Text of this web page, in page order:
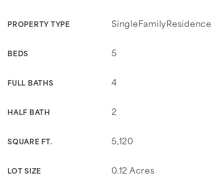
PROPERTY TYPE SingleFamilyResidence
BEDS 5
FULL BATHS 4
HALF BATH 2
SQUARE FT. 5,120
LOT SIZE 0.12 Acres